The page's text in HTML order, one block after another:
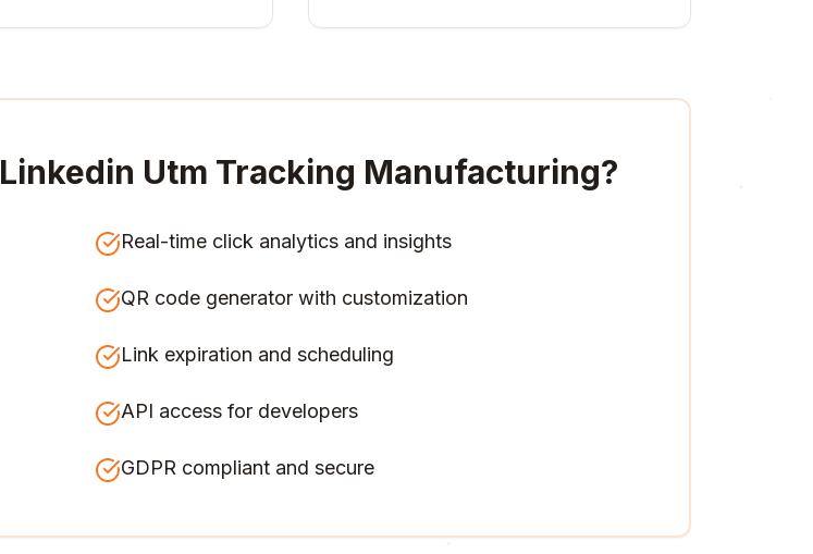
Linkedin Utm Tracking Manufacturing?
Real-time click analytics and insights
QR code generator with customization
Link expiration and scheduling
API access for developers
GDPR compliant and secure